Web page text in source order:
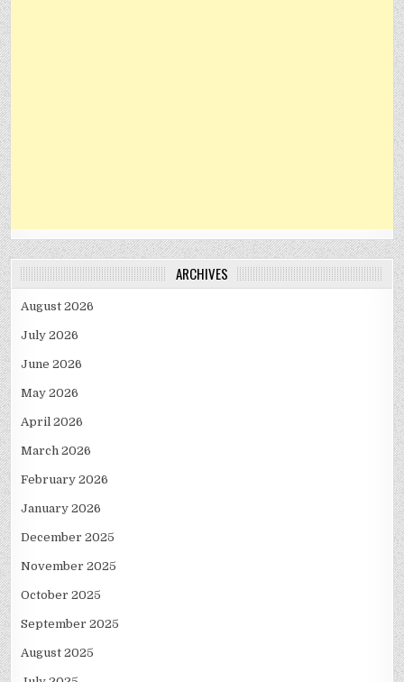
ARCHIVES
August 2026
July 2026
June 2026
May 2026
April 2026
March 2026
February 2026
January 2026
December 2025
November 2025
October 2025
September 2025
August 2025